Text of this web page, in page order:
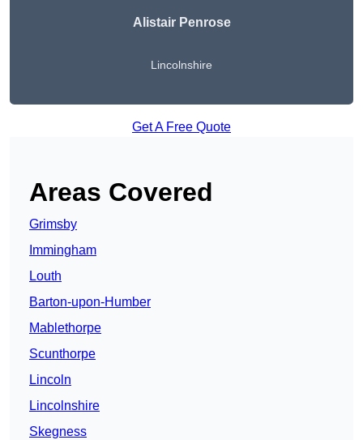
Alistair Penrose
Lincolnshire
Get A Free Quote
Areas Covered
Grimsby
Immingham
Louth
Barton-upon-Humber
Mablethorpe
Scunthorpe
Lincoln
Lincolnshire
Skegness